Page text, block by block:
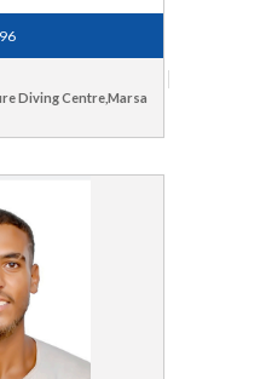
Diving Centre,Marsa